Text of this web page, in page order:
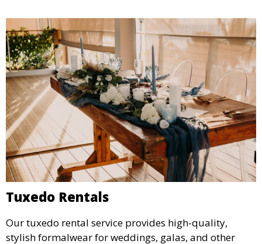
Tuxedo Rentals
Our tuxedo rental service provides high-quality,
stylish formalwear for weddings, galas, and other